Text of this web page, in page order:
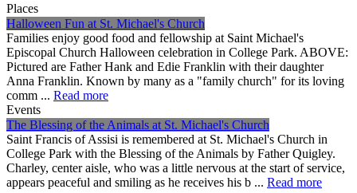
Places
Halloween Fun at St. Michael's Church
Families enjoy good food and fellowship at Saint Michael's
Episcopal Church Halloween celebration in College Park. ABOVE:
Pictured are Father Hank and Edie Franklin with their daughter
Anna Franklin. Known by many as a "family church" for its loving
comm ... Read more
Events
The Blessing of the Animals at St. Michael's Church
Saint Francis of Assisi is remembered at St. Michael's Church in
College Park with the Blessing of the Animals by Father Quigley.
Charley, center aisle, who was a little nervous at the start of service,
appears peaceful and smiling as he receives his b ... Read more